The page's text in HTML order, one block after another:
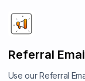
Referral
Use our Referral